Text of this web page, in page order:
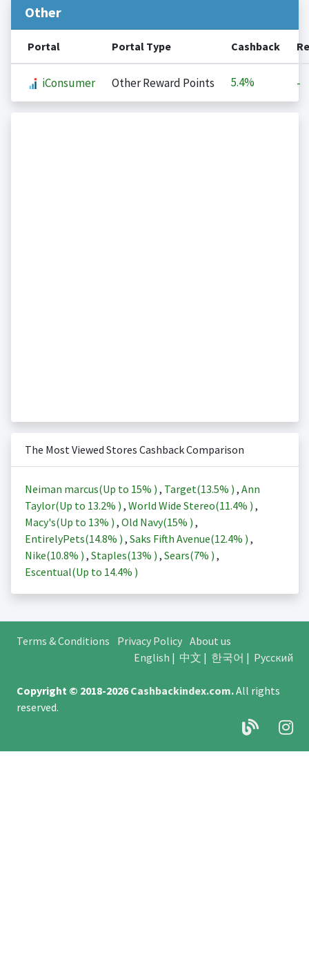
Other
Portal Portal Type Cashback
iConsumer Other Reward Points 5.4% -
The Most Viewed Stores Cashback Comparison
Neiman marcus(Up to 15% ) , Target(13.5% ) , Ann
Taylor(Up to 13.2% ) , World Wide Stereo(11.4% ) ,
Macy's(Up to 13% ) , Old Navy(15% ) ,
EntirelyPets(14.8% ) , Saks Fifth Avenue(12.4% ) ,
Nike(10.8% ) , Staples(13% ) , Sears(7% ) ,
Escentual(Up to 14.4% )
Terms & Conditions Privacy Policy About us
English | 中文 | 한국어 | Русский
Copyright © 2018-2026Cashbackindex.com.All rights
reserved.